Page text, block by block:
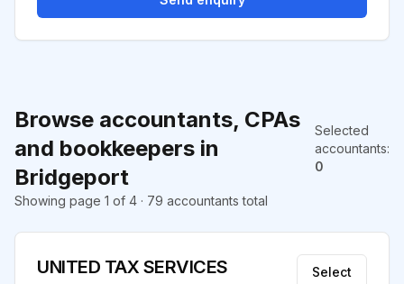
Browse accountants, CPAs
and bookkeepers in
Bridgeport
Selected
accountants:
0
Showing page 1 of 4 · 79 accountants total
UNITED TAX SERVICES Select